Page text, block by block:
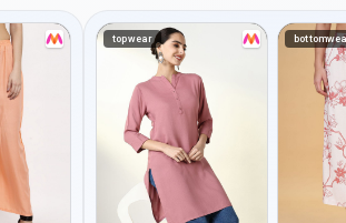
topwear